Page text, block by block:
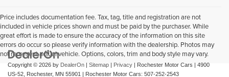
Price includes documentation fee. Tax, tag, title and registration are not
included in vehicle prices shown and must be paid by the purchaser. While
great effort is made to ensure the accuracy of the information on this site
errors do occur so please verify information with the dealership. Photos may
not represent actual vehicle. Options, colors, trim and body style may vary.
Copyright © 2026 by DealerOn | Sitemap | Privacy | Rochester Motor Cars | 4900
US-52, Rochester, MN 55901 | Rochester Motor Cars: 507-252-2543